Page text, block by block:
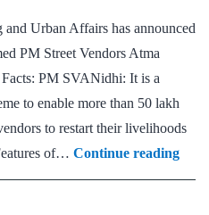
Urban Affairs has announced
PM Street Vendors Atma
PM SVANidhi: It is a
to enable more than 50 lakh
to restart their livelihoods
of… Continue reading